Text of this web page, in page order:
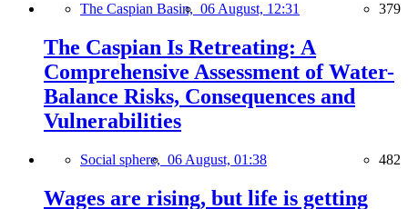
The Caspian Basin, 06 August, 12:31 379
The Caspian Is Retreating: A
Comprehensive Assessment of Water-
Balance Risks, Consequences and
Vulnerabilities
Social sphere, 06 August, 01:38 482
Wages are rising, but life is getting